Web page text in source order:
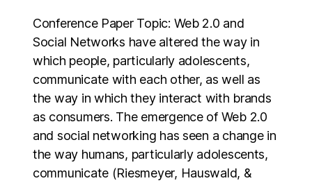
Conference Paper Topic: Web 2.0 and
Social Networks have altered the way in
which people, particularly adolescents,
communicate with each other, as well as
the way in which they interact with brands
as consumers. The emergence of Web 2.0
and social networking has seen a change in
the way humans, particularly adolescents,
communicate (Riesmeyer, Hauswald, &